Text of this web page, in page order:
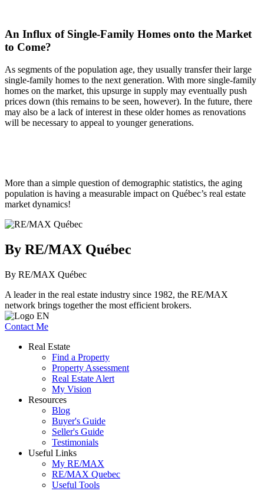
An Influx of Single-Family Homes onto the Market
to Come?
As segments of the population age, they usually transfer their large
single-family homes to the next generation. With more single-family
homes on the market, this upsurge in supply may eventually push
prices down (this remains to be seen, however). In the future, there
may also be a lack of interest in these older homes as renovations
will be necessary to appeal to younger generations.
More than a simple question of demographic statistics, the aging
population is having a measurable impact on Québec’s real estate
market dynamics!
By RE/MAX Québec
By RE/MAX Québec
A leader in the real estate industry since 1982, the RE/MAX
network brings together the most efficient brokers.
Contact Me
Real Estate
Find a Property
Property Assessment
Real Estate Alert
My Vision
Resources
Blog
Buyer's Guide
Seller's Guide
Testimonials
Useful Links
My RE/MAX
RE/MAX Quebec
Useful Tools